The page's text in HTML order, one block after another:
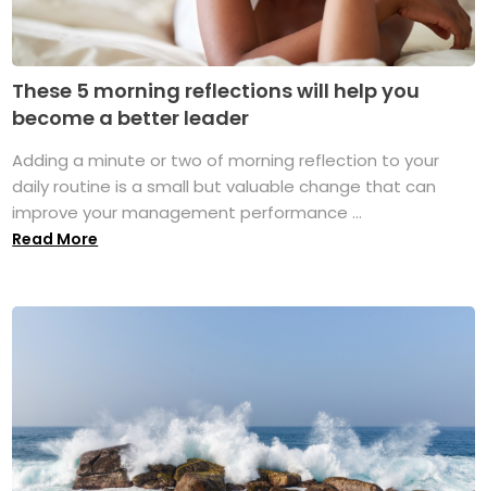
These 5 morning reflections will help you
become a better leader
Adding a minute or two of morning reflection to your
daily routine is a small but valuable change that can
improve your management performance ...
Read More